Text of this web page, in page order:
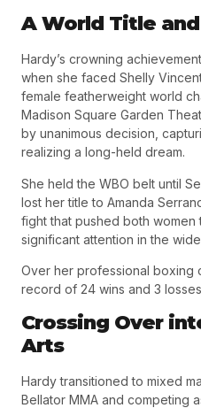
A World Title
Hardy’s crowning
when she faced Shelly
female featherweight world
Madison Square Garden
by unanimous decision,
realizing a long-held dream.
She held the WBO belt until
lost her title to Amanda
fight that pushed both women
significant attention in the
Over her professional boxing
record of 24 wins and 3 losses
Crossing Over
Arts
Hardy transitioned to mixed
Bellator MMA and competing